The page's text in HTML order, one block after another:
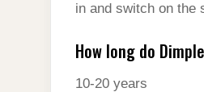
in and switch on the
How long do
10-20 years